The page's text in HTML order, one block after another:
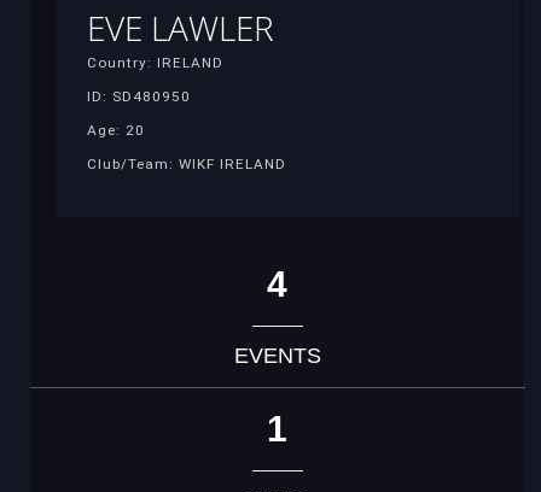
EVE LAWLER
Country: IRELAND
ID: SD480950
Age: 20
Club/Team: WIKF IRELAND
4
EVENTS
1